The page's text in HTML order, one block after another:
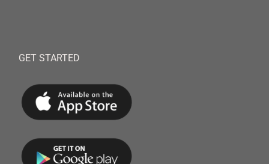
GET STARTED